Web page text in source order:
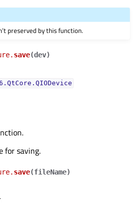
preserved by this function.
save(dev)
for saving.
save(fileName)